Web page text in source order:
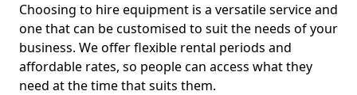
Choosing to hire equipment is a versatile service and
one that can be customised to suit the needs of your
business. We offer flexible rental periods and
affordable rates, so people can access what they
need at the time that suits them.